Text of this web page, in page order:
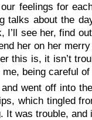
feelings for
talks about the
I’ll see her, find
her on her
this is, it isn’t
being careful
went off into
which tingled
It was trouble, and